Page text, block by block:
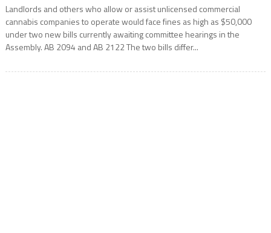
Landlords and others who allow or assist unlicensed commercial
cannabis companies to operate would face fines as high as $50,000
under two new bills currently awaiting committee hearings in the
Assembly. AB 2094 and AB 2122 The two bills differ...